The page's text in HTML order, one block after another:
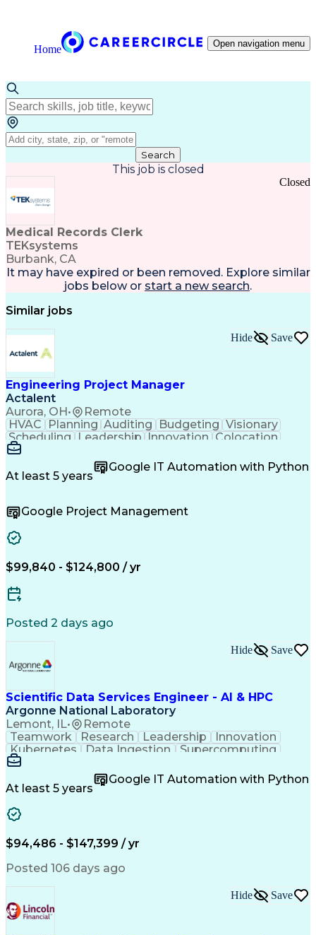
Home Open navigation menu
Search
This job is closed
Medical Records Clerk
TEKsystems
Burbank, CA
Closed
It may have expired or been removed. Explore similar
jobs below or start a new search.
Similar jobs
Engineering Project Manager
Actalent
Aurora, OH• Remote
Hide Save
HVAC Planning Auditing Budgeting Visionary
Scheduling
Leadership Innovation Colocation
Scalability
Data Centers
Communication
Commissioning Building Codes Autodesk Revit
Project Delivery
Microsoft Project
Capacity Planning
Capital Expenditure
Primavera (Software)
Electrical Engineering
Network Infrastructure
Construction Management
Systems Development Life Cycle
Milestones (Project Management)
Factory And Site Acceptance Testing
Data Center Infrastructure Efficiency
Project Management Professional Certification
At least 5 years
Google IT Automation with Python
Google Project Management
$99,840 - $124,800 / yr
Posted 2 days ago
Scientific Data Services Engineer - AI & HPC
Argonne National Laboratory
Lemont, IL• Remote
Hide Save
Teamwork Research Leadership
Innovation
Kubernetes
Data Ingestion
Supercomputing
Computer Science
Physical Science
Workflow Management
C++ (Programming Language)
High Performance Computing
Verbal Communication Skills
Git (Version Control System)
Python (Programming Language)
Application Programming Interface (API)
Applications Of Artificial Intelligence
At least 5 years
Google IT Automation with Python
$94,486 - $147,399 / yr
Posted 106 days ago
Hide Save